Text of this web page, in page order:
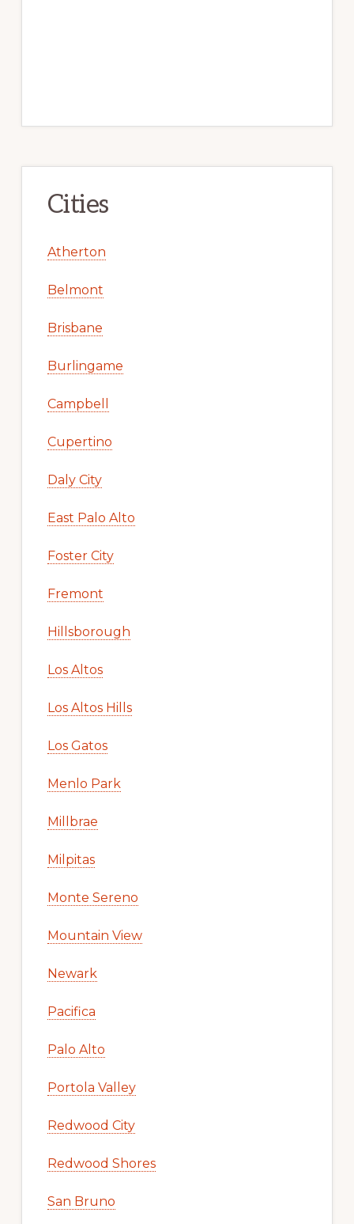
Cities
Atherton
Belmont
Brisbane
Burlingame
Campbell
Cupertino
Daly City
East Palo Alto
Foster City
Fremont
Hillsborough
Los Altos
Los Altos Hills
Los Gatos
Menlo Park
Millbrae
Milpitas
Monte Sereno
Mountain View
Newark
Pacifica
Palo Alto
Portola Valley
Redwood City
Redwood Shores
San Bruno